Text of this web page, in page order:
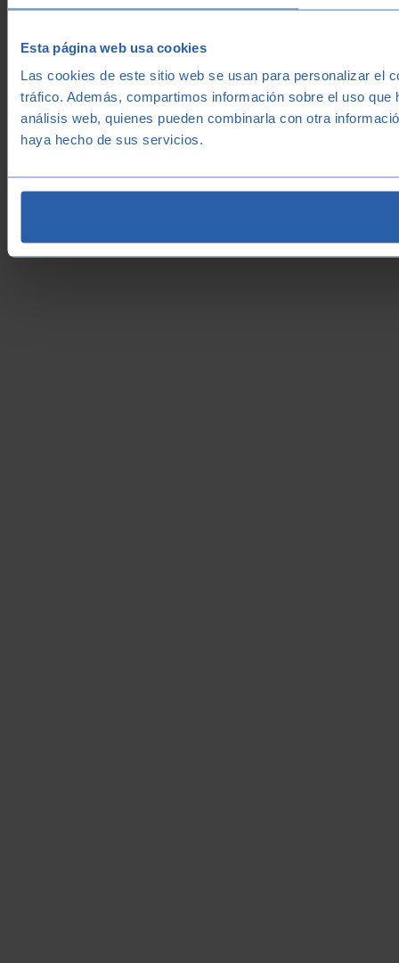
Esta página web usa cookies
Las cookies de este sitio web se usan para personalizar el
tráfico. Además, compartimos información sobre el uso
análisis web, quienes pueden combinarla con otra
haya hecho de sus servicios.